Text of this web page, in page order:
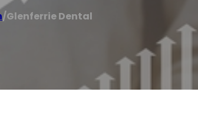
/Glenferrie Dental